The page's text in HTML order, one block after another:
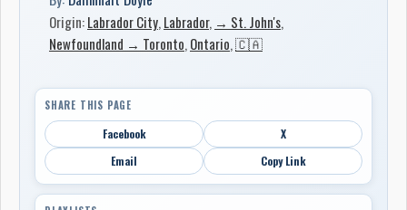
Origin:Labrador City,Labrador, → St. John's,
Newfoundland → Toronto, Ontario,🇨🇦
SHARE THIS PAGE
Facebook
X
Email
Copy Link